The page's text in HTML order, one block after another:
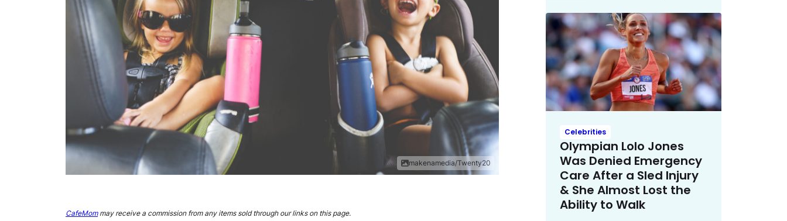
makenamedia/Twenty20
CafeMommay receive a commission from any items sold through our links on this page.
Celebrities
Olympian Lolo Jones
Was Denied Emergency
Care After a Sled Injury
& She Almost Lost the
Ability to Walk